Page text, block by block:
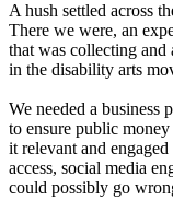
A hush settled across
There we were, an
that was collecting
in the disability arts
We needed a business
to ensure public
it relevant and
access, social media
could possibly go